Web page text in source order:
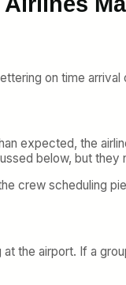
on time
expected, the
below, but
crew scheduling
the airport. If a